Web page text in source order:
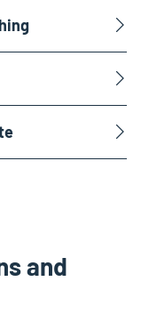
and